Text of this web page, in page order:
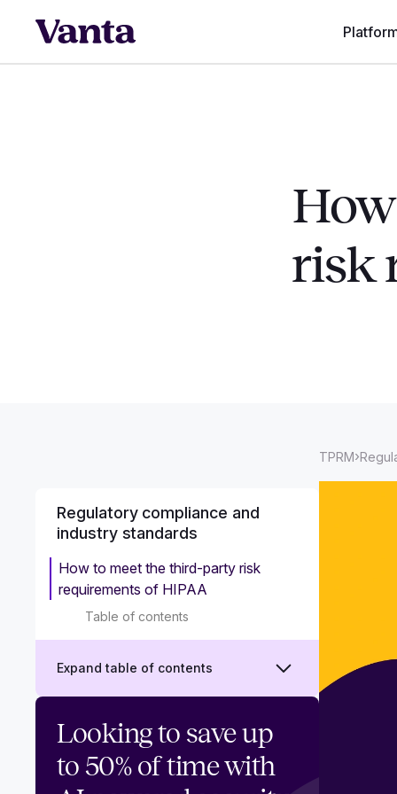
risk
Regulatory compliance and
industry standards
How to meet the third-party risk
requirements of HIPAA
Table of contents
Expand table of contents
CCPA and TPRM: Third-party risk
requirements to ensure complete
compliance
Looking to save up
to 50% of time with
TPRM›